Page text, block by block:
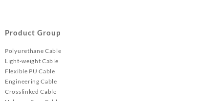
Product Group
Polyurethane Cable
Light-weight Cable
Flexible PU Cable
Engineering Cable
Crosslinked Cable